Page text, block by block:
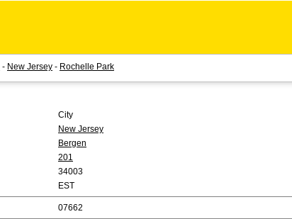
- New Jersey - Rochelle Park
City
New Jersey
Bergen
201
34003
EST
07662